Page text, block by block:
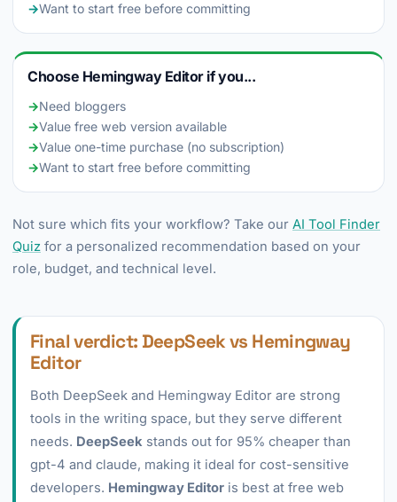
→Want to start free before committing
Choose Hemingway Editor if you...
→Need bloggers
→Value free web version available
→Value one-time purchase (no subscription)
→Want to start free before committing
Not sure which fits your workflow? Take our AI Tool Finder
Quiz for a personalized recommendation based on your
role, budget, and technical level.
Final verdict: DeepSeek vs Hemingway
Editor
Both DeepSeek and Hemingway Editor are strong
tools in the writing space, but they serve different
needs. DeepSeek stands out for 95% cheaper than
gpt-4 and claude, making it ideal for cost-sensitive
developers. Hemingway Editor is best at free web